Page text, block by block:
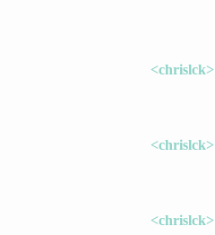
<chrislck>
<chrislck>
<chrislck>